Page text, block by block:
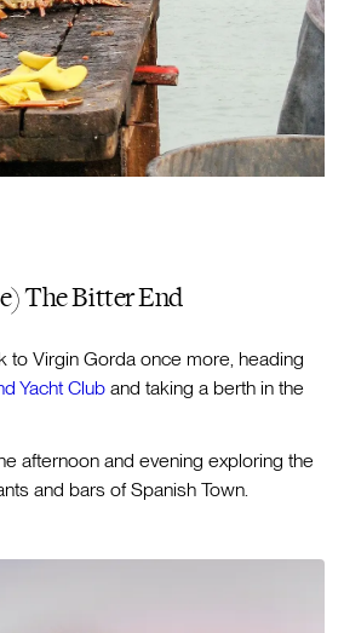
The Bitter End
to Virgin Gorda once more, heading
Yacht Club and taking a berth in the
afternoon and evening exploring the
and bars of Spanish Town.